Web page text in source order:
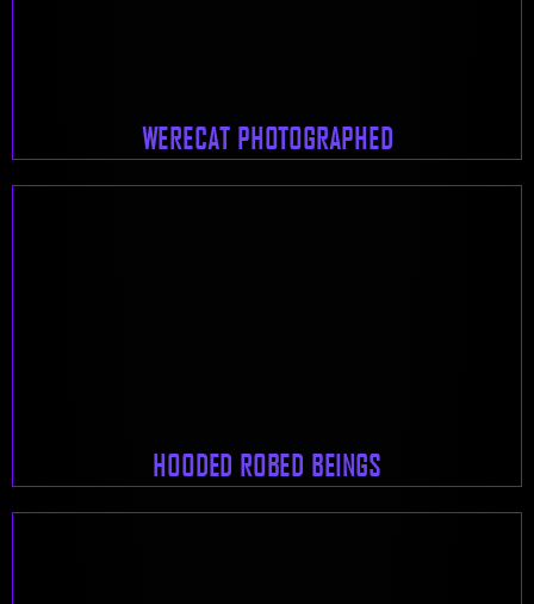
WERECAT PHOTOGRAPHED
HOODED ROBED BEINGS